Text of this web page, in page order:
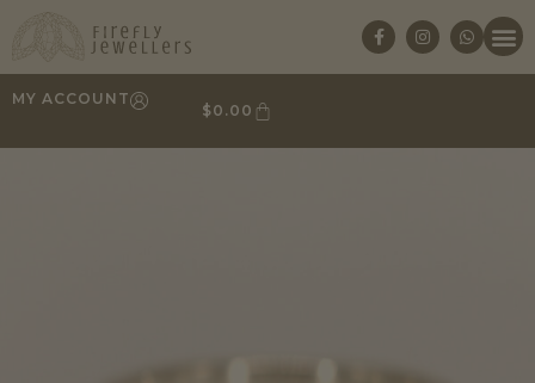
MY ACCOUNT
$0.00